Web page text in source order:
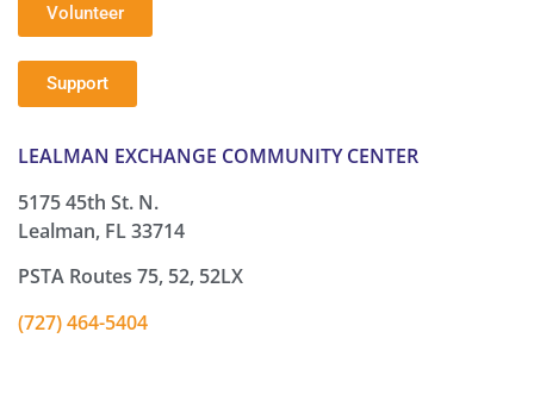
Volunteer
Support
LEALMAN EXCHANGE COMMUNITY CENTER
5175 45th St. N.
Lealman, FL 33714
PSTA Routes 75, 52, 52LX
(727) 464-5404